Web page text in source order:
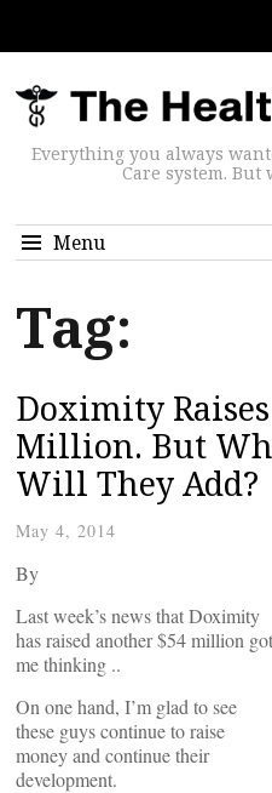
Everything you always
Care system. But
Menu
Tag:
Doximity
Million. But
Will They Add?
May 4, 2014
By
Last week’s news that Doximity
has raised another $54 million got
me thinking ..
On one hand, I’m glad to see
these guys continue to raise
money and continue their
development.